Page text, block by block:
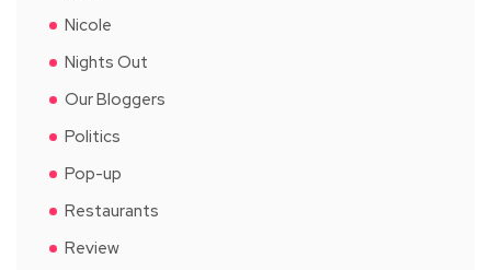
Nicole
Nights Out
Our Bloggers
Politics
Pop-up
Restaurants
Review